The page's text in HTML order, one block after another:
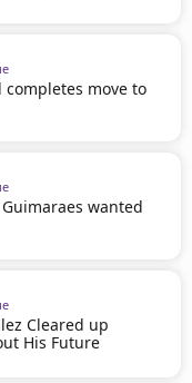
completes move to
wanted
Cleared up
His Future